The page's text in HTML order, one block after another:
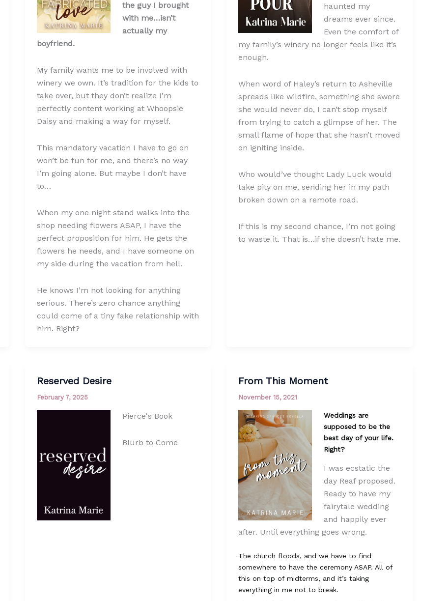
the guy I brought
with me…isn’t
actually my
boyfriend.
My family wants me to be involved with
winery we own. It’s tradition for the kids to
take over, but they don’t realize I’m
perfectly content working at Whoopsie
Daisy and making a way for myself.
This mandatory vacation I have to go on
won’t be fun for me, and there’s no way
I’m going alone. But maybe I don’t have
to…
When my one night stand walks into the
shop needing flowers ASAP, I have the
perfect proposition for him. He gets the
flowers he needs, and I have someone on
my side during the vacation from hell.
He knows I’m not looking for anything
serious. There’s zero chance anything
could come of a tiny fake relationship with
him. Right?
haunted my
dreams ever since.
Even the comfort of
my family’s winery no longer feels like it’s
enough.
When word of Haley’s return to Asheville
spreads like wildfire, something she swore
she would never do, I can’t stop myself
from trying to catch a glimpse of her. The
small flame of hope that she hasn’t moved
on igniting inside.
Who would’ve thought Lady Luck would
take pity on me, sending her in my path
broken down on a remote road.
If this is my second chance, I’m not going
to waste it. That is…if she doesn’t hate me.
Reserved Desire
February 7, 2025
Pierce's Book
Blurb to Come
From This Moment
November 15, 2021
Weddings are
supposed to be the
best day of your life.
Right?
I was ecstatic the
day Reaf proposed.
Ready to have my
fairytale wedding
and happily ever
after. Until everything goes wrong.
The church floods, and we have to find
somewhere to have the ceremony ASAP. All of
this on top of midterms, and it’s taking
everything in me not to break.